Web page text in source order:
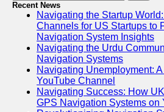
Recent News
Navigating the Startup
Channels for US Startups to
Navigation System Insights
Navigating the Urdu
Navigation Systems
Navigating Unemployment:
YouTube Channel
Navigating Success: How
GPS Navigation Systems on